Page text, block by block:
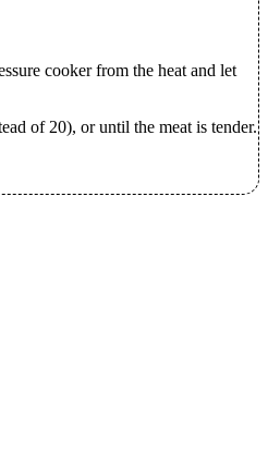
cooker from the heat and let
of 20), or until the meat is tender.